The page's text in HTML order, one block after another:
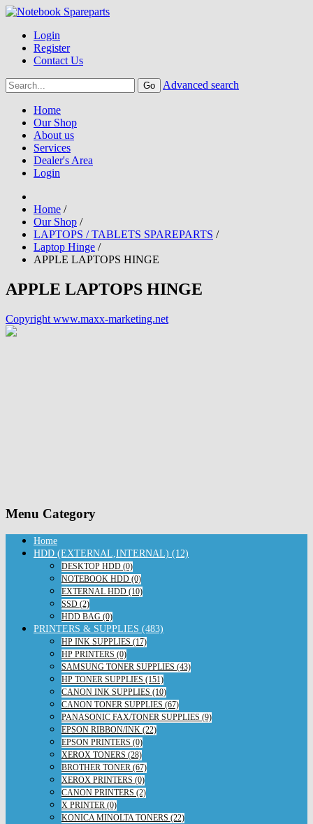
Login
Register
Contact Us
Advanced search
Home
Our Shop
About us
Services
Dealer's Area
Login
Home /
Our Shop /
LAPTOPS / TABLETS SPAREPARTS /
Laptop Hinge /
APPLE LAPTOPS HINGE
APPLE LAPTOPS HINGE
Copyright www.maxx-marketing.net
Menu Category
Home
HDD (EXTERNAL,INTERNAL) (12)
DESKTOP HDD (0)
NOTEBOOK HDD (0)
EXTERNAL HDD (10)
SSD (2)
HDD BAG (0)
PRINTERS & SUPPLIES (483)
HP INK SUPPLIES (17)
HP PRINTERS (0)
SAMSUNG TONER SUPPLIES (43)
HP TONER SUPPLIES (151)
CANON INK SUPPLIES (10)
CANON TONER SUPPLIES (67)
PANASONIC FAX/TONER SUPPLIES (9)
EPSON RIBBON/INK (22)
EPSON PRINTERS (0)
XEROX TONERS (28)
BROTHER TONER (67)
XEROX PRINTERS (0)
CANON PRINTERS (2)
X PRINTER (0)
KONICA MINOLTA TONERS (22)